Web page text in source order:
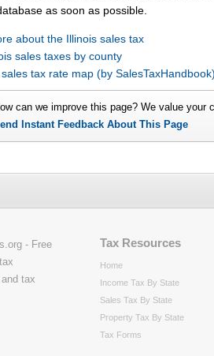
as soon as possible.
about the Illinois sales tax
sales taxes by county
tax rate map (by SalesTaxHandbook)
can we improve this page? We value your
Instant Feedback About This Page
Tax Resources
Home
Income Tax By State
Sales Tax By State
Property Tax By State
Tax Forms